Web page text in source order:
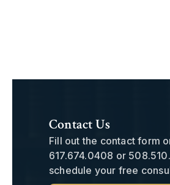
Contact Us
Fill out the contact form
617.674.0408 or
schedule your free